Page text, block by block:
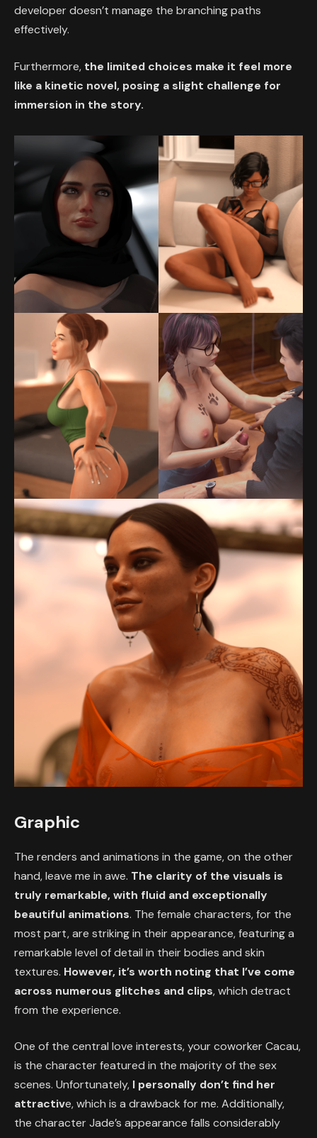
developer doesn’t manage the branching paths
effectively.
Furthermore, the limited choices make it feel more
like a kinetic novel, posing a slight challenge for
immersion in the story.
Graphic
The renders and animations in the game, on the other
hand, leave me in awe. The clarity of the visuals is
truly remarkable, with fluid and exceptionally
beautiful animations. The female characters, for the
most part, are striking in their appearance, featuring a
remarkable level of detail in their bodies and skin
textures. However, it’s worth noting that I’ve come
across numerous glitches and clips, which detract
from the experience.
One of the central love interests, your coworker Cacau,
is the character featured in the majority of the sex
scenes. Unfortunately, I personally don’t find her
attractive, which is a drawback for me. Additionally,
the character Jade’s appearance falls considerably